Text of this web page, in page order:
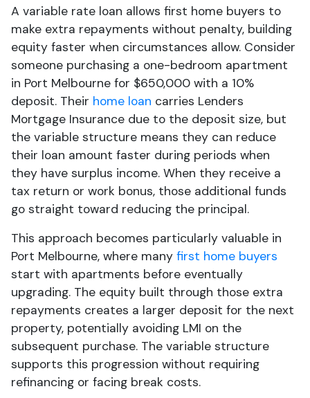
A variable rate loan allows first home buyers to
make extra repayments without penalty, building
equity faster when circumstances allow. Consider
someone purchasing a one-bedroom apartment
in Port Melbourne for $650,000 with a 10%
deposit. Their home loan carries Lenders
Mortgage Insurance due to the deposit size, but
the variable structure means they can reduce
their loan amount faster during periods when
they have surplus income. When they receive a
tax return or work bonus, those additional funds
go straight toward reducing the principal.
This approach becomes particularly valuable in
Port Melbourne, where many first home buyers
start with apartments before eventually
upgrading. The equity built through those extra
repayments creates a larger deposit for the next
property, potentially avoiding LMI on the
subsequent purchase. The variable structure
supports this progression without requiring
refinancing or facing break costs.